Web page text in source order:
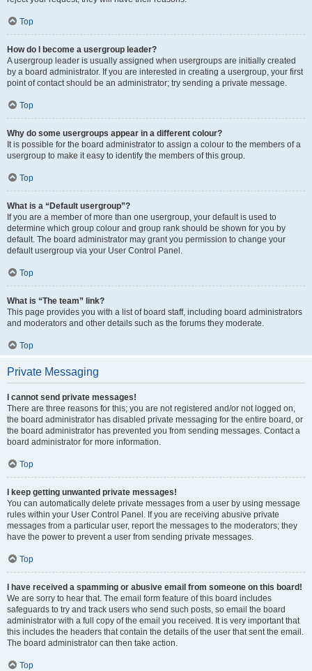
Top
How do I become a usergroup leader?
A usergroup leader is usually assigned when usergroups are initially created
by a board administrator. If you are interested in creating a usergroup, your first
point of contact should be an administrator; try sending a private message.
Top
Why do some usergroups appear in a different colour?
It is possible for the board administrator to assign a colour to the members of a
usergroup to make it easy to identify the members of this group.
Top
What is a “Default usergroup”?
If you are a member of more than one usergroup, your default is used to
determine which group colour and group rank should be shown for you by
default. The board administrator may grant you permission to change your
default usergroup via your User Control Panel.
Top
What is “The team” link?
This page provides you with a list of board staff, including board administrators
and moderators and other details such as the forums they moderate.
Top
Private Messaging
I cannot send private messages!
There are three reasons for this; you are not registered and/or not logged on,
the board administrator has disabled private messaging for the entire board, or
the board administrator has prevented you from sending messages. Contact a
board administrator for more information.
Top
I keep getting unwanted private messages!
You can automatically delete private messages from a user by using message
rules within your User Control Panel. If you are receiving abusive private
messages from a particular user, report the messages to the moderators; they
have the power to prevent a user from sending private messages.
Top
I have received a spamming or abusive email from someone on this board!
We are sorry to hear that. The email form feature of this board includes
safeguards to try and track users who send such posts, so email the board
administrator with a full copy of the email you received. It is very important that
this includes the headers that contain the details of the user that sent the email.
The board administrator can then take action.
Top